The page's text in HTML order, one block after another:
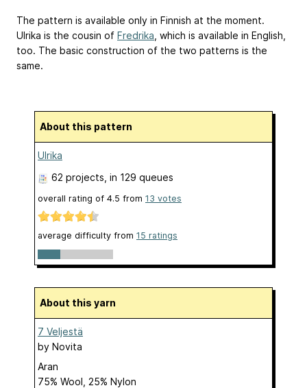
The pattern is available only in Finnish at the moment.
Ulrika is the cousin of Fredrika , which is available in English,
too. The basic construction of the two patterns is the
same.
About this pattern
Ulrika
62 projects , in 129 queues
overall rating of 4.5 from 13 votes
average difficulty from 15 ratings
About this yarn
7 Veljestä
by Novita
Aran
75% Wool, 25% Nylon